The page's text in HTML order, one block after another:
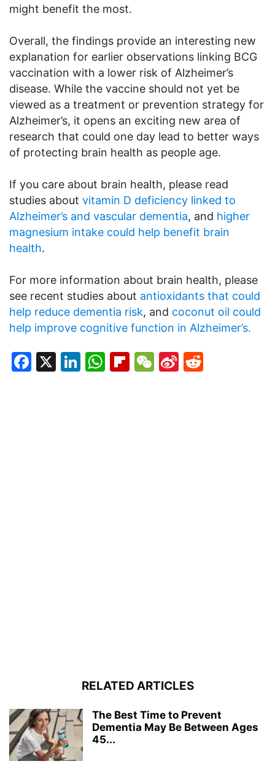
might benefit the most.
Overall, the findings provide an interesting new
explanation for earlier observations linking BCG
vaccination with a lower risk of Alzheimer’s
disease. While the vaccine should not yet be
viewed as a treatment or prevention strategy for
Alzheimer’s, it opens an exciting new area of
research that could one day lead to better ways
of protecting brain health as people age.
If you care about brain health, please read
studies about vitamin D deficiency linked to
Alzheimer’s and vascular dementia, and higher
magnesium intake could help benefit brain
health.
For more information about brain health, please
see recent studies about antioxidants that could
help reduce dementia risk, and coconut oil could
help improve cognitive function in Alzheimer’s.
Facebook
X LinkedIn
WhatsApp
Flipboard
WeChat
Sina
RELATED ARTICLES
The Best Time to Prevent
Dementia May Be Between Ages
45...